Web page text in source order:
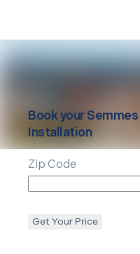
Book yourSemmes
Installation
Zip Code
Get Your Price